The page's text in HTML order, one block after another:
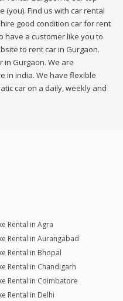
(you). Find us with car rental
good condition car for rent
have a customer like you to
to rent car in Gurgaon.
in Gurgaon. We are
in india. We have flexible
car on a daily, weekly and
Rental in Agra
Rental in Aurangabad
Rental in Bhopal
Rental in Chandigarh
Rental in Coimbatore
Rental in Delhi